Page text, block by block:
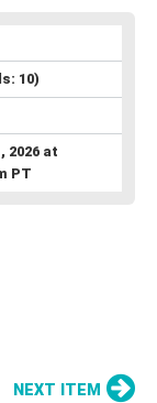
10)
2026 at
PT
NEXT ITEM